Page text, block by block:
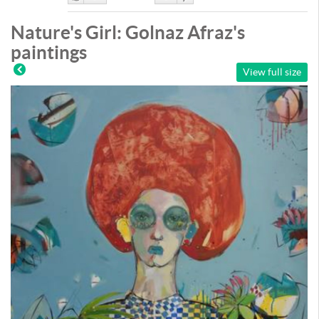
Like DisLike
Nature's Girl: Golnaz Afraz's
paintings
View full size